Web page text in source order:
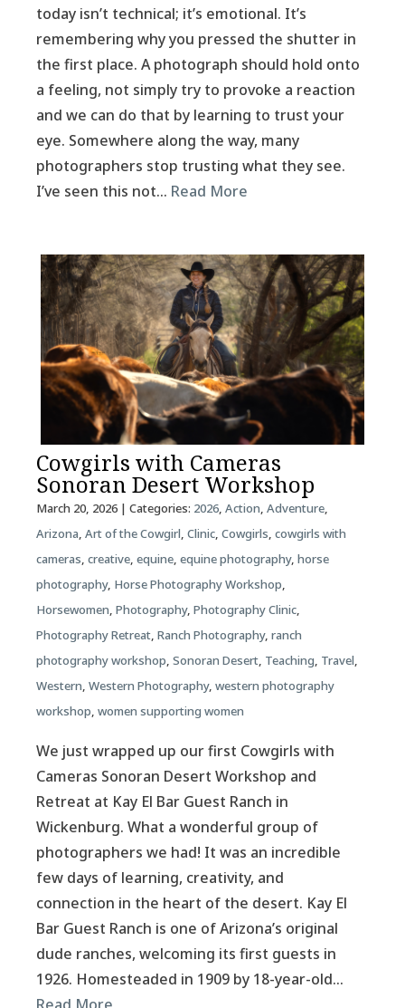
today isn’t technical; it’s emotional. It’s
remembering why you pressed the shutter in
the first place. A photograph should hold onto
a feeling, not simply try to provoke a reaction
and we can do that by learning to trust your
eye. Somewhere along the way, many
photographers stop trusting what they see.
I’ve seen this not… Read More
Cowgirls with Cameras
Sonoran Desert Workshop
March 20, 2026| Categories: 2026, Action, Adventure,
Arizona, Art of the Cowgirl, Clinic, Cowgirls, cowgirls with
cameras, creative, equine, equine photography, horse
photography, Horse Photography Workshop,
Horsewomen, Photography, Photography Clinic,
Photography Retreat, Ranch Photography, ranch
photography workshop, Sonoran Desert, Teaching, Travel,
Western, Western Photography, western photography
workshop, women supporting women
We just wrapped up our first Cowgirls with
Cameras Sonoran Desert Workshop and
Retreat at Kay El Bar Guest Ranch in
Wickenburg. What a wonderful group of
photographers we had! It was an incredible
few days of learning, creativity, and
connection in the heart of the desert. Kay El
Bar Guest Ranch is one of Arizona’s original
dude ranches, welcoming its first guests in
1926. Homesteaded in 1909 by 18-year-old…